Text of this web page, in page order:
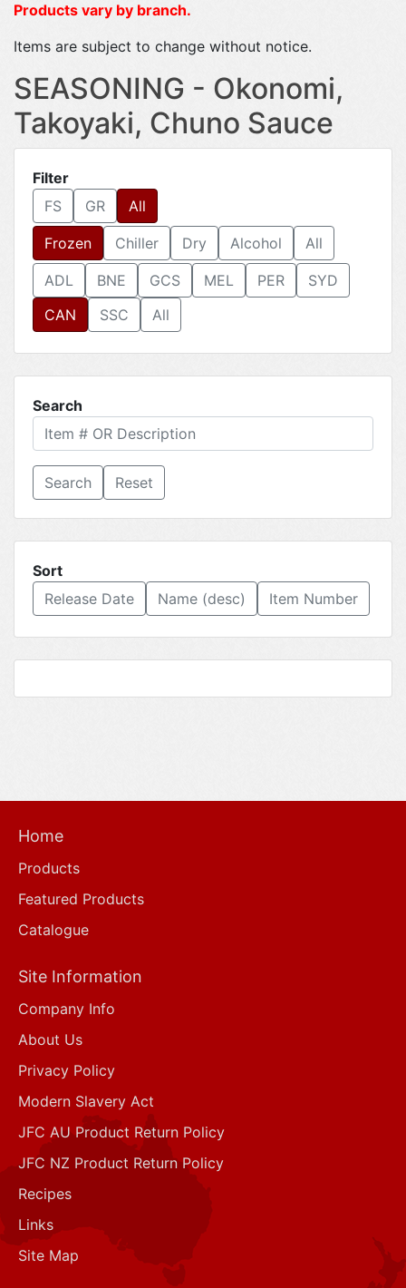
Products vary by branch.
Items are subject to change without notice.
SEASONING - Okonomi,
Takoyaki, Chuno Sauce
Filter
FS
GR All
Frozen Chiller Dry Alcohol All
ADL BNE GCS MEL PER
SYD
CAN
SSC All
Search
Reset
Sort
Release Date
Name (desc) Item Number
Home
Products
Featured Products
Catalogue
Site Information
Company Info
About Us
Privacy Policy
Modern Slavery Act
JFC AU Product Return Policy
JFC NZ Product Return Policy
Recipes
Links
Site Map